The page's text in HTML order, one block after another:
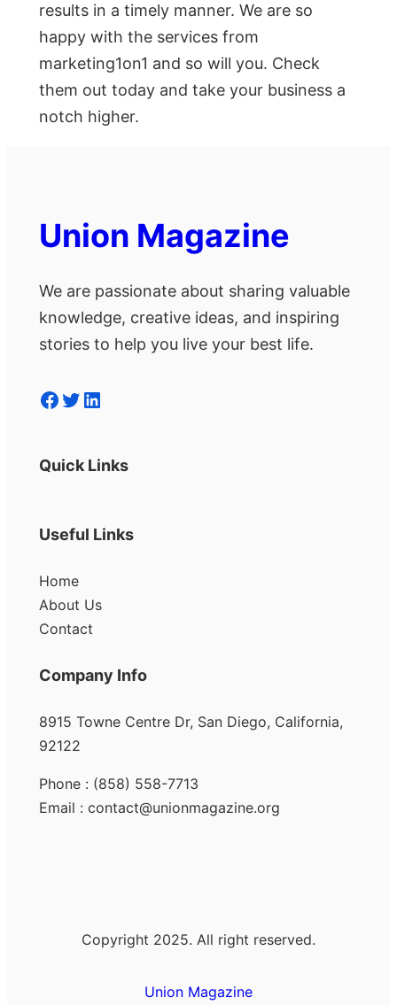
results in a timely manner. We are so
happy with the services from
marketing1on1 and so will you. Check
them out today and take your business a
notch higher.
Union Magazine
We are passionate about sharing valuable
knowledge, creative ideas, and inspiring
stories to help you live your best life.
Facebook Twitter LinkedIn
Quick Links
Useful Links
Home
About Us
Contact
Company Info
8915 Towne Centre Dr, San Diego, California,
92122
Phone : (858) 558-7713
Email : contact@unionmagazine.org
Copyright 2025. All right reserved.
Union Magazine